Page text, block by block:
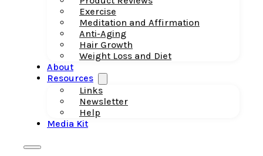
Exercise
Meditation and Affirmation
Anti-Aging
Hair Growth
Weight Loss and Diet
About
Resources
Links
Newsletter
Help
Media Kit